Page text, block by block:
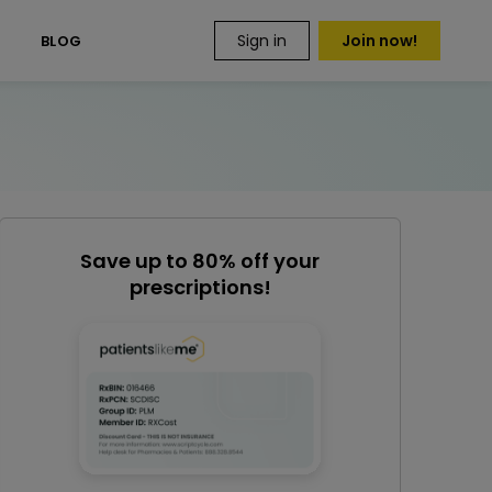
BLOG Sign in Join now!
Save up to 80% off your
prescriptions!